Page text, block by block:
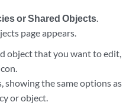
or Shared Objects.
page appears.
object that you want to edit,
showing the same options as
or object.